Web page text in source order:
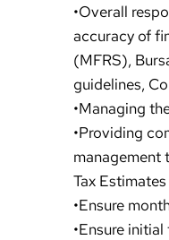
•Overall
accuracy of
(MFRS),
guidelines,
•Managing
•Providing
management
Tax
•Ensure
•Ensure